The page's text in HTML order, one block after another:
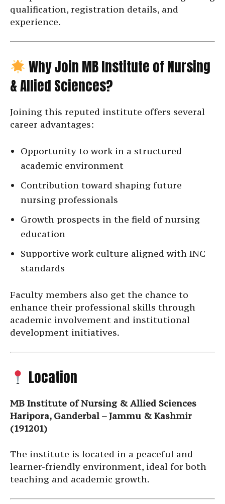
qualification, registration details, and
experience.
Why Join MB Institute of Nursing
& Allied Sciences?
Joining this reputed institute offers several
career advantages:
Opportunity to work in a structured
academic environment
Contribution toward shaping future
nursing professionals
Growth prospects in the field of nursing
education
Supportive work culture aligned with INC
standards
Faculty members also get the chance to
enhance their professional skills through
academic involvement and institutional
development initiatives.
Location
MB Institute of Nursing & Allied Sciences
Haripora, Ganderbal – Jammu & Kashmir
(191201)
The institute is located in a peaceful and
learner-friendly environment, ideal for both
teaching and academic growth.